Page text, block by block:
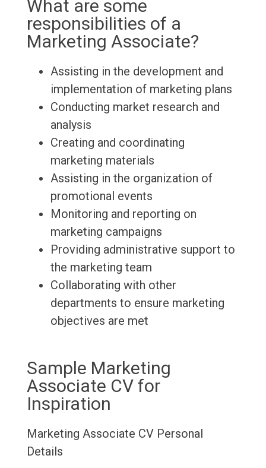
What are some
responsibilities of a
Marketing Associate?
Assisting in the development and
implementation of marketing plans
Conducting market research and
analysis
Creating and coordinating
marketing materials
Assisting in the organization of
promotional events
Monitoring and reporting on
marketing campaigns
Providing administrative support to
the marketing team
Collaborating with other
departments to ensure marketing
objectives are met
Sample Marketing
Associate CV for
Inspiration
Marketing Associate CV Personal
Details